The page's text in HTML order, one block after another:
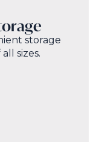
storage
sizes.